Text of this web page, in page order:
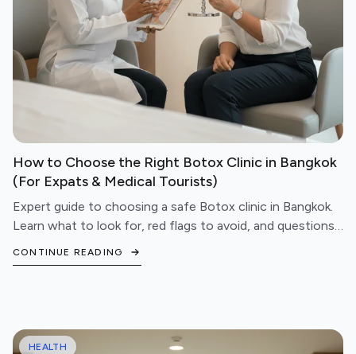
How to Choose the Right Botox Clinic in Bangkok
(For Expats & Medical Tourists)
Expert guide to choosing a safe Botox clinic in Bangkok.
Learn what to look for, red flags to avoid, and questions
CONTINUE READING
HEALTH